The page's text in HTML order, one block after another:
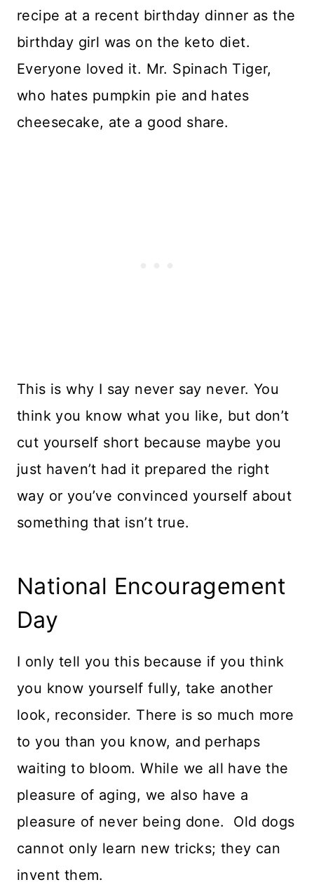
recipe at a recent birthday dinner as the
birthday girl was on the keto diet.
Everyone loved it. Mr. Spinach Tiger,
who hates pumpkin pie and hates
cheesecake, ate a good share.
This is why I say never say never. You
think you know what you like, but don’t
cut yourself short because maybe you
just haven’t had it prepared the right
way or you’ve convinced yourself about
something that isn’t true.
National Encouragement
Day
I only tell you this because if you think
you know yourself fully, take another
look, reconsider. There is so much more
to you than you know, and perhaps
waiting to bloom. While we all have the
pleasure of aging, we also have a
pleasure of never being done. Old dogs
cannot only learn new tricks; they can
invent them.